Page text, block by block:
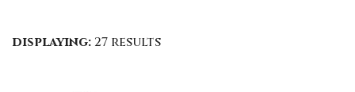
displaying: 27 results